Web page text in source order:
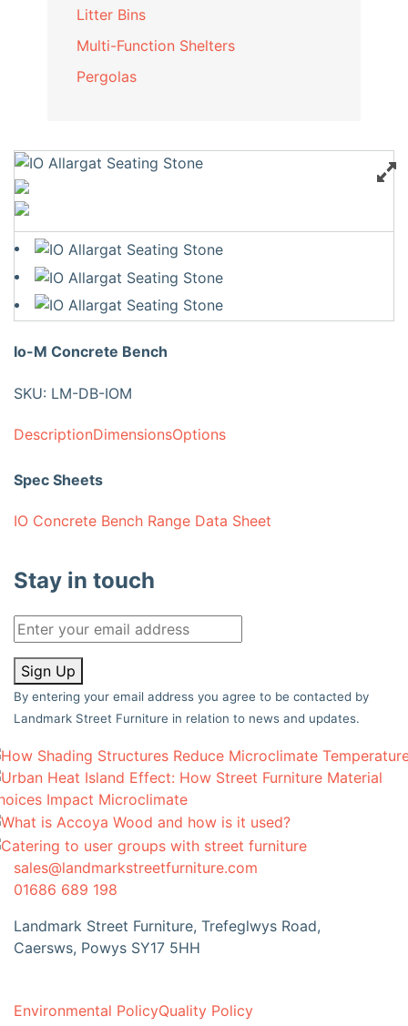
Litter Bins
Multi-Function Shelters
Pergolas
Io-M Concrete Bench
SKU: LM-DB-IOM
DescriptionDimensionsOptions
Spec Sheets
IO Concrete Bench Range Data Sheet
Stay in touch
Sign Up
By entering your email address you agree to be contacted by
Landmark Street Furniture in relation to news and updates.
sales@landmarkstreetfurniture.com
01686 689 198
Landmark Street Furniture, Trefeglwys Road,
Caersws, Powys SY17 5HH
Environmental PolicyQuality Policy